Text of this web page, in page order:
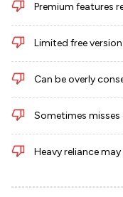
Premium features
Limited free
Can be overly
Sometimes
Heavy reliance